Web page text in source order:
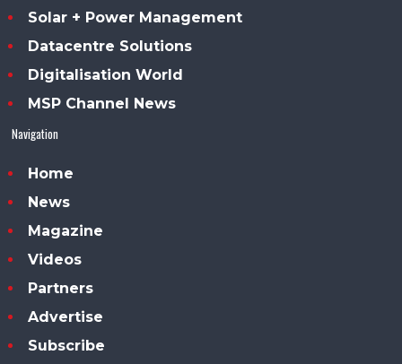
Solar + Power Management
Datacentre Solutions
Digitalisation World
MSP Channel News
Navigation
Home
News
Magazine
Videos
Partners
Advertise
Subscribe